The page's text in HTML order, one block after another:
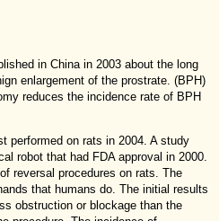
in China in 2003 about the long
enlargement of the prostrate. (BPH)
reduces the incidence rate of BPH
performed on rats in 2004. A study
robot that had FDA approval in 2000.
reversal procedures on rats. The
that humans do. The initial results
obstruction or blockage than the